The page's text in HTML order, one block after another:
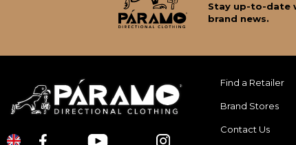
Stay up-to-date
brand news.
Find a Retailer
Brand Stores
Contact Us